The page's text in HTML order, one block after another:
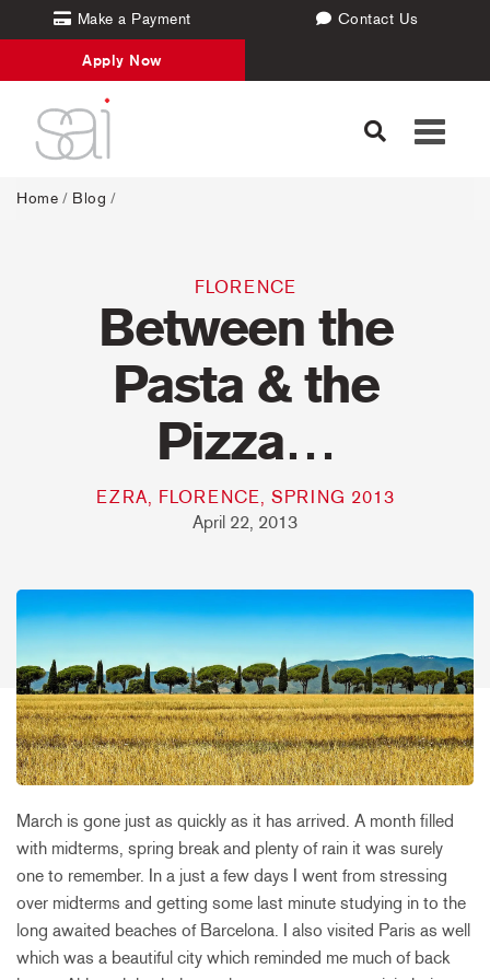
Make a Payment Contact Us
Apply Now
Toggle
Home / Blog /
FLORENCE
Between the
Pasta & the
Pizza…
EZRA, FLORENCE, SPRING 2013
April 22, 2013
March is gone just as quickly as it has arrived. A month filled
with midterms, spring break and plenty of rain it was surely
one to remember. In a just a few days I went from stressing
over midterms and getting some last minute studying in to the
long awaited beaches of Barcelona. I also visited Paris as well
which was a beautiful city which reminded me much of back